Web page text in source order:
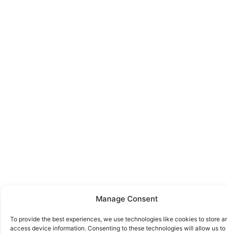
Manage Consent
To provide the best experiences, we use technologies like cookies to store
access device information. Consenting to these technologies will allow us to